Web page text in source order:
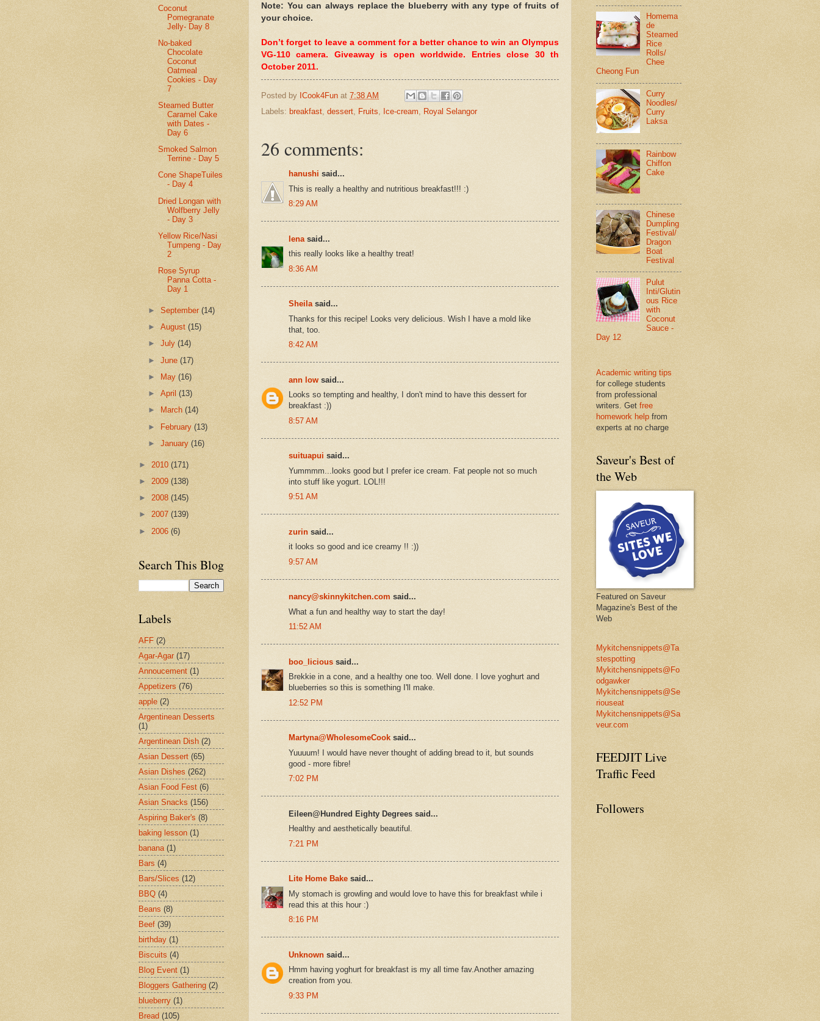
Note: You can always replace the blueberry with any type of fruits of
your choice.
Don’t forget to leave a comment for a better chance to win an Olympus
VG-110 camera. Giveaway is open worldwide. Entries close 30 th
October 2011.
Posted by ICook4Fun at 7:38 AM
Labels: breakfast, dessert, Fruits, Ice-cream, Royal Selangor
26 comments:
hanushi said...
This is really a healthy and nutritious breakfast!!! :)
8:29 AM
lena said...
this really looks like a healthy treat!
8:36 AM
Sheilasaid...
Thanks for this recipe! Looks very delicious. Wish I have a mold like
that, too.
8:42 AM
ann low said...
Looks so tempting and healthy, I don't mind to have this dessert for
breakfast :))
8:57 AM
suituapui said...
Yummmm...looks good but I prefer ice cream. Fat people not so much
into stuff like yogurt. LOL!!!
9:51 AM
zurin said...
it looks so good and ice creamy !! :))
9:57 AM
nancy@skinnykitchen.com said...
What a fun and healthy way to start the day!
11:52 AM
boo_licious said...
Brekkie in a cone, and a healthy one too. Well done. I love yoghurt and
blueberries so this is something I'll make.
12:52 PM
Martyna@WholesomeCook said...
Yuuuum! I would have never thought of adding bread to it, but sounds
good - more fibre!
7:02 PM
Eileen@Hundred Eighty Degrees said...
Healthy and aesthetically beautiful.
7:21 PM
Lite Home Bake said...
My stomach is growling and would love to have this for breakfast while i
read this at this hour :)
8:16 PM
Unknown said...
Hmm having yoghurt for breakfast is my all time fav.Another amazing
creation from you.
9:33 PM
Coconut
Pomegranate
Jelly- Day 8
No-baked
Chocolate
Coconut
Oatmeal
Cookies - Day
7
Steamed Butter
Caramel Cake
with Dates -
Day 6
Smoked Salmon
Terrine - Day 5
Cone ShapeTuiles
- Day 4
Dried Longan with
Wolfberry Jelly
- Day 3
Yellow Rice/Nasi
Tumpeng - Day
2
Rose Syrup
Panna Cotta -
Day 1
►September(14)
►August(15)
►July(14)
►June(17)
►
May(16)
►April(13)
►
March(14)
► February(13)
►January(16)
► 2010 (171)
► 2009 (138)
► 2008 (145)
► 2007 (139)
► 2006 (6)
Search This Blog
Labels
AFF (2)
Agar-Agar (17)
Annoucement (1)
Appetizers (76)
apple (2)
Argentinean Desserts
(1)
Argentinean Dish (2)
Asian Dessert (65)
Asian Dishes (262)
Asian Food Fest (6)
Asian Snacks (156)
Aspiring Baker's (8)
baking lesson (1)
banana (1)
Bars (4)
Bars/Slices (12)
BBQ (4)
Beans (8)
Beef (39)
birthday (1)
Biscuits (4)
Blog Event (1)
Bloggers Gathering (2)
blueberry (1)
Bread (105)
Homema
de
Steamed
Rice
Rolls/
Chee
Cheong Fun
Curry
Noodles/
Curry
Laksa
Rainbow
Chiffon
Cake
Chinese
Dumpling
Festival/
Dragon
Boat
Festival
Pulut
Inti/Glutin
ous Rice
with
Coconut
Sauce -
Day 12
Academic writing tips
for college students
from professional
writers. Get free
homework help from
experts at no charge
Saveur's Best of
the Web
Featured on Saveur
Magazine's Best of the
Web
Mykitchensnippets@Ta
stespotting
Mykitchensnippets@Fo
odgawker
Mykitchensnippets@Se
riouseat
Mykitchensnippets@Sa
veur.com
FEEDJIT Live
Traffic Feed
Followers